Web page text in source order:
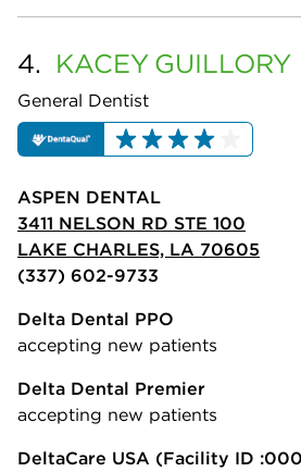
4. KACEY GUILLORY
General Dentist
ASPEN DENTAL
3411 NELSON RD STE 100
LAKE CHARLES, LA 70605
(337) 602-9733
Delta Dental PPO
accepting new patients
Delta Dental Premier
accepting new patients
DeltaCare USA (Facility ID